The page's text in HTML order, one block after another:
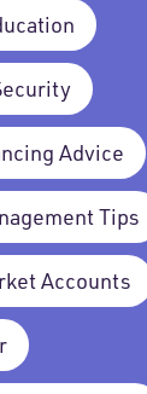
Advice
Tips
Accounts